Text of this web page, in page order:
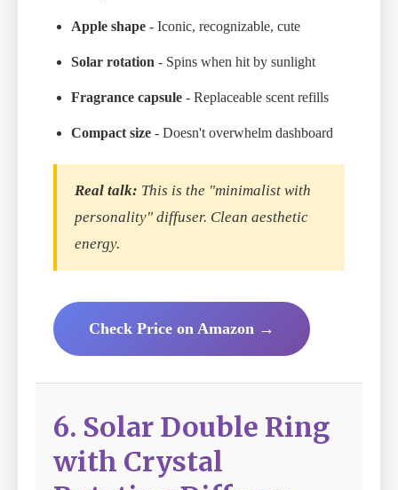
Apple shape - Iconic, recognizable, cute
Solar rotation - Spins when hit by sunlight
Fragrance capsule - Replaceable scent refills
Compact size - Doesn't overwhelm dashboard
Real talk: This is the "minimalist with
personality" diffuser. Clean aesthetic
energy.
Check Price on Amazon →
6. Solar Double Ring
with Crystal